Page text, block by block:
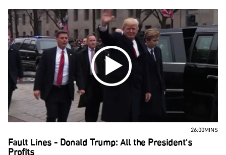
26:00MINS
Fault Lines - Donald Trump: All the President's